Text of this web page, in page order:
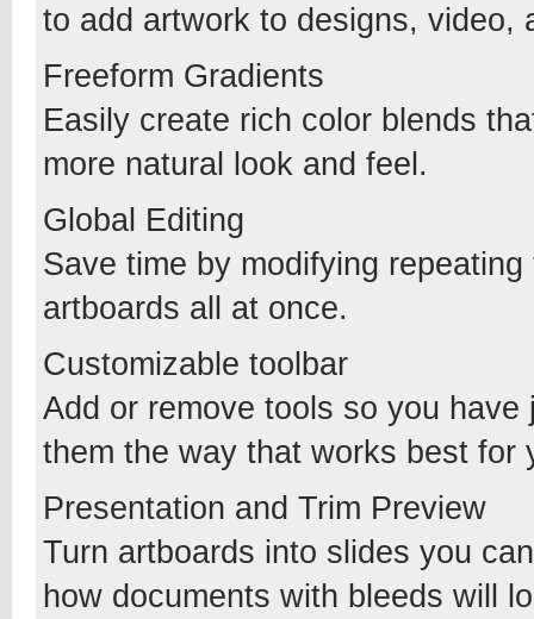
to add artwork to designs, video,
Freeform Gradients
Easily create rich color blends
more natural look and feel.
Global Editing
Save time by modifying
artboards all at once.
Customizable toolbar
Add or remove tools so you
them the way that works best for
Presentation and Trim Preview
Turn artboards into slides you
how documents with bleeds will